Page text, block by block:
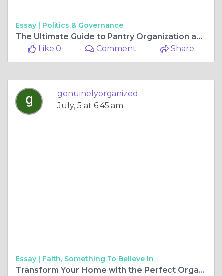
Essay | Politics & Governance
The Ultimate Guide to Pantry Organization and Garage Storage Solutions
Like 0
Comment Share
genuinelyorganized
July, 5 at 6:45 am
Essay | Faith, Something To Believe In
Transform Your Home with the Perfect Organization Solutions